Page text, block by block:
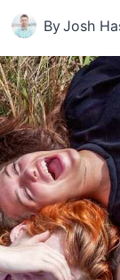
ByJosh